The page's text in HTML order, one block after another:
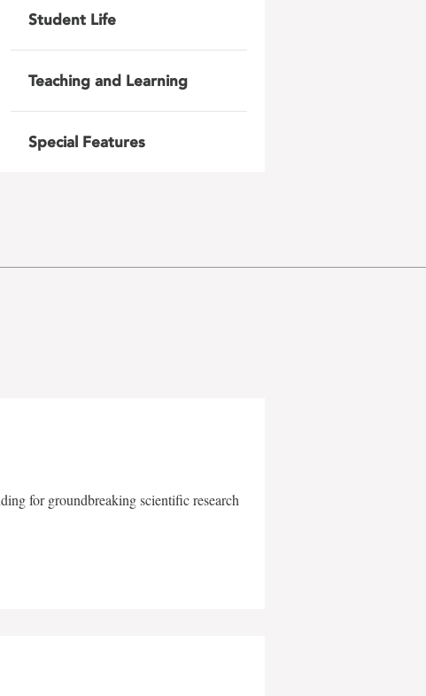
Student Life
Teaching and Learning
Special Features
for groundbreaking scientific research